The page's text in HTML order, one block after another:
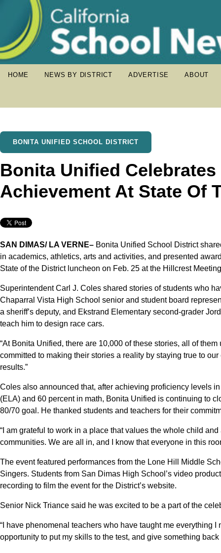
HOME NEWS BY DISTRICT ADVERTISE ABOUT
BONITA UNIFIED SCHOOL DISTRICT
Bonita Unified
Achievement At State Of
SAN DIMAS/ LA VERNE– Bonita Unified School District
in academics, athletics, arts and activities, and presented
State of the District luncheon on Feb. 25 at the Hillcrest
Superintendent Carl J. Coles shared stories of students who
Chaparral Vista High School senior and student board
a sheriff’s deputy, and Ekstrand Elementary second-grader
teach him to design race cars.
“At Bonita Unified, there are 10,000 of these stories, all of
committed to making their stories a reality by staying true to
results.”
Coles also announced that, after achieving proficiency levels
(ELA) and 60 percent in math, Bonita Unified is continuing to
80/70 goal. He thanked students and teachers for their
“I am grateful to work in a place that values the whole child
communities. We are all in, and I know that everyone in this
The event featured performances from the Lone Hill Middle
Singers. Students from San Dimas High School’s video
recording to film the event for the District’s website.
Senior Nick Triance said he was excited to be a part of the
“I have phenomenal teachers who have taught me everything
opportunity to put my skills to the test, and give something